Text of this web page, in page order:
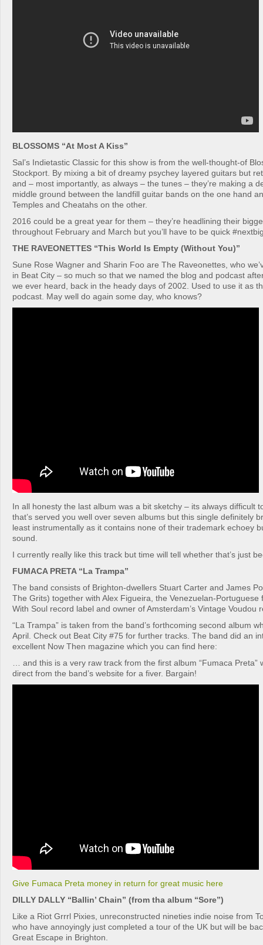
BLOSSOMS “At Most A Kiss”
Sal’s Indietastic Classic for this show is from the well-thought-of
Stockport. By mixing a bit of dreamy psychey layered guitars but
and – most importantly, as always – the tunes – they’re making a
middle ground between the landfill guitar bands on the one hand
Temples and Cheatahs on the other.
2016 could be a great year for them – they’re headlining their
throughout February and March but you’ll have to be quick
THE RAVEONETTES “This World Is Empty (Without You)”
Sune Rose Wagner and Sharin Foo are The Raveonettes, who
in Beat City – so much so that we named the blog and podcast
we ever heard, back in the heady days of 2002. Used to use it as
podcast. May well do again some day, who knows?
In all honesty the last album was a bit sketchy – its always difficult
that’s served you well over seven albums but this single definitely
least instrumentally as it contains none of their trademark echoey
sound.
I currently really like this track but time will tell whether that’s just
FUMACA PRETA “La Trampa”
The band consists of Brighton-dwellers Stuart Carter and James
The Grits) together with Alex Figueira, the Venezuelan-Portuguese
With Soul record label and owner of Amsterdam’s Vintage Voudou
“La Trampa” is taken from the band’s forthcoming second album
April. Check out Beat City #75 for further tracks. The band did an
excellent Now Then magazine which you can find here:
… and this is a very raw track from the first album “Fumaca Preta”
direct from the band’s website for a fiver. Bargain!
Give Fumaca Preta money in return for great music here
DILLY DALLY “Ballin’ Chain” (from tha album “Sore”)
Like a Riot Grrrl Pixies, unreconstructed nineties indie noise from
who have annoyingly just completed a tour of the UK but will be
Great Escape in Brighton.